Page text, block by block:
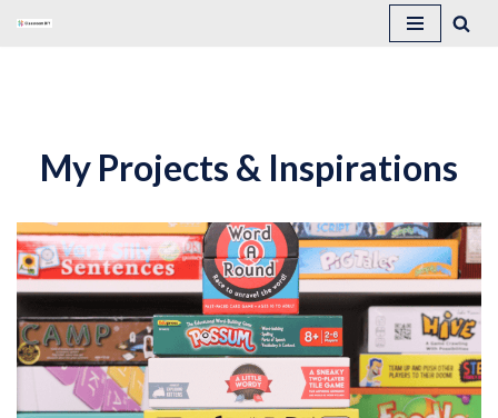
My Projects & Inspirations